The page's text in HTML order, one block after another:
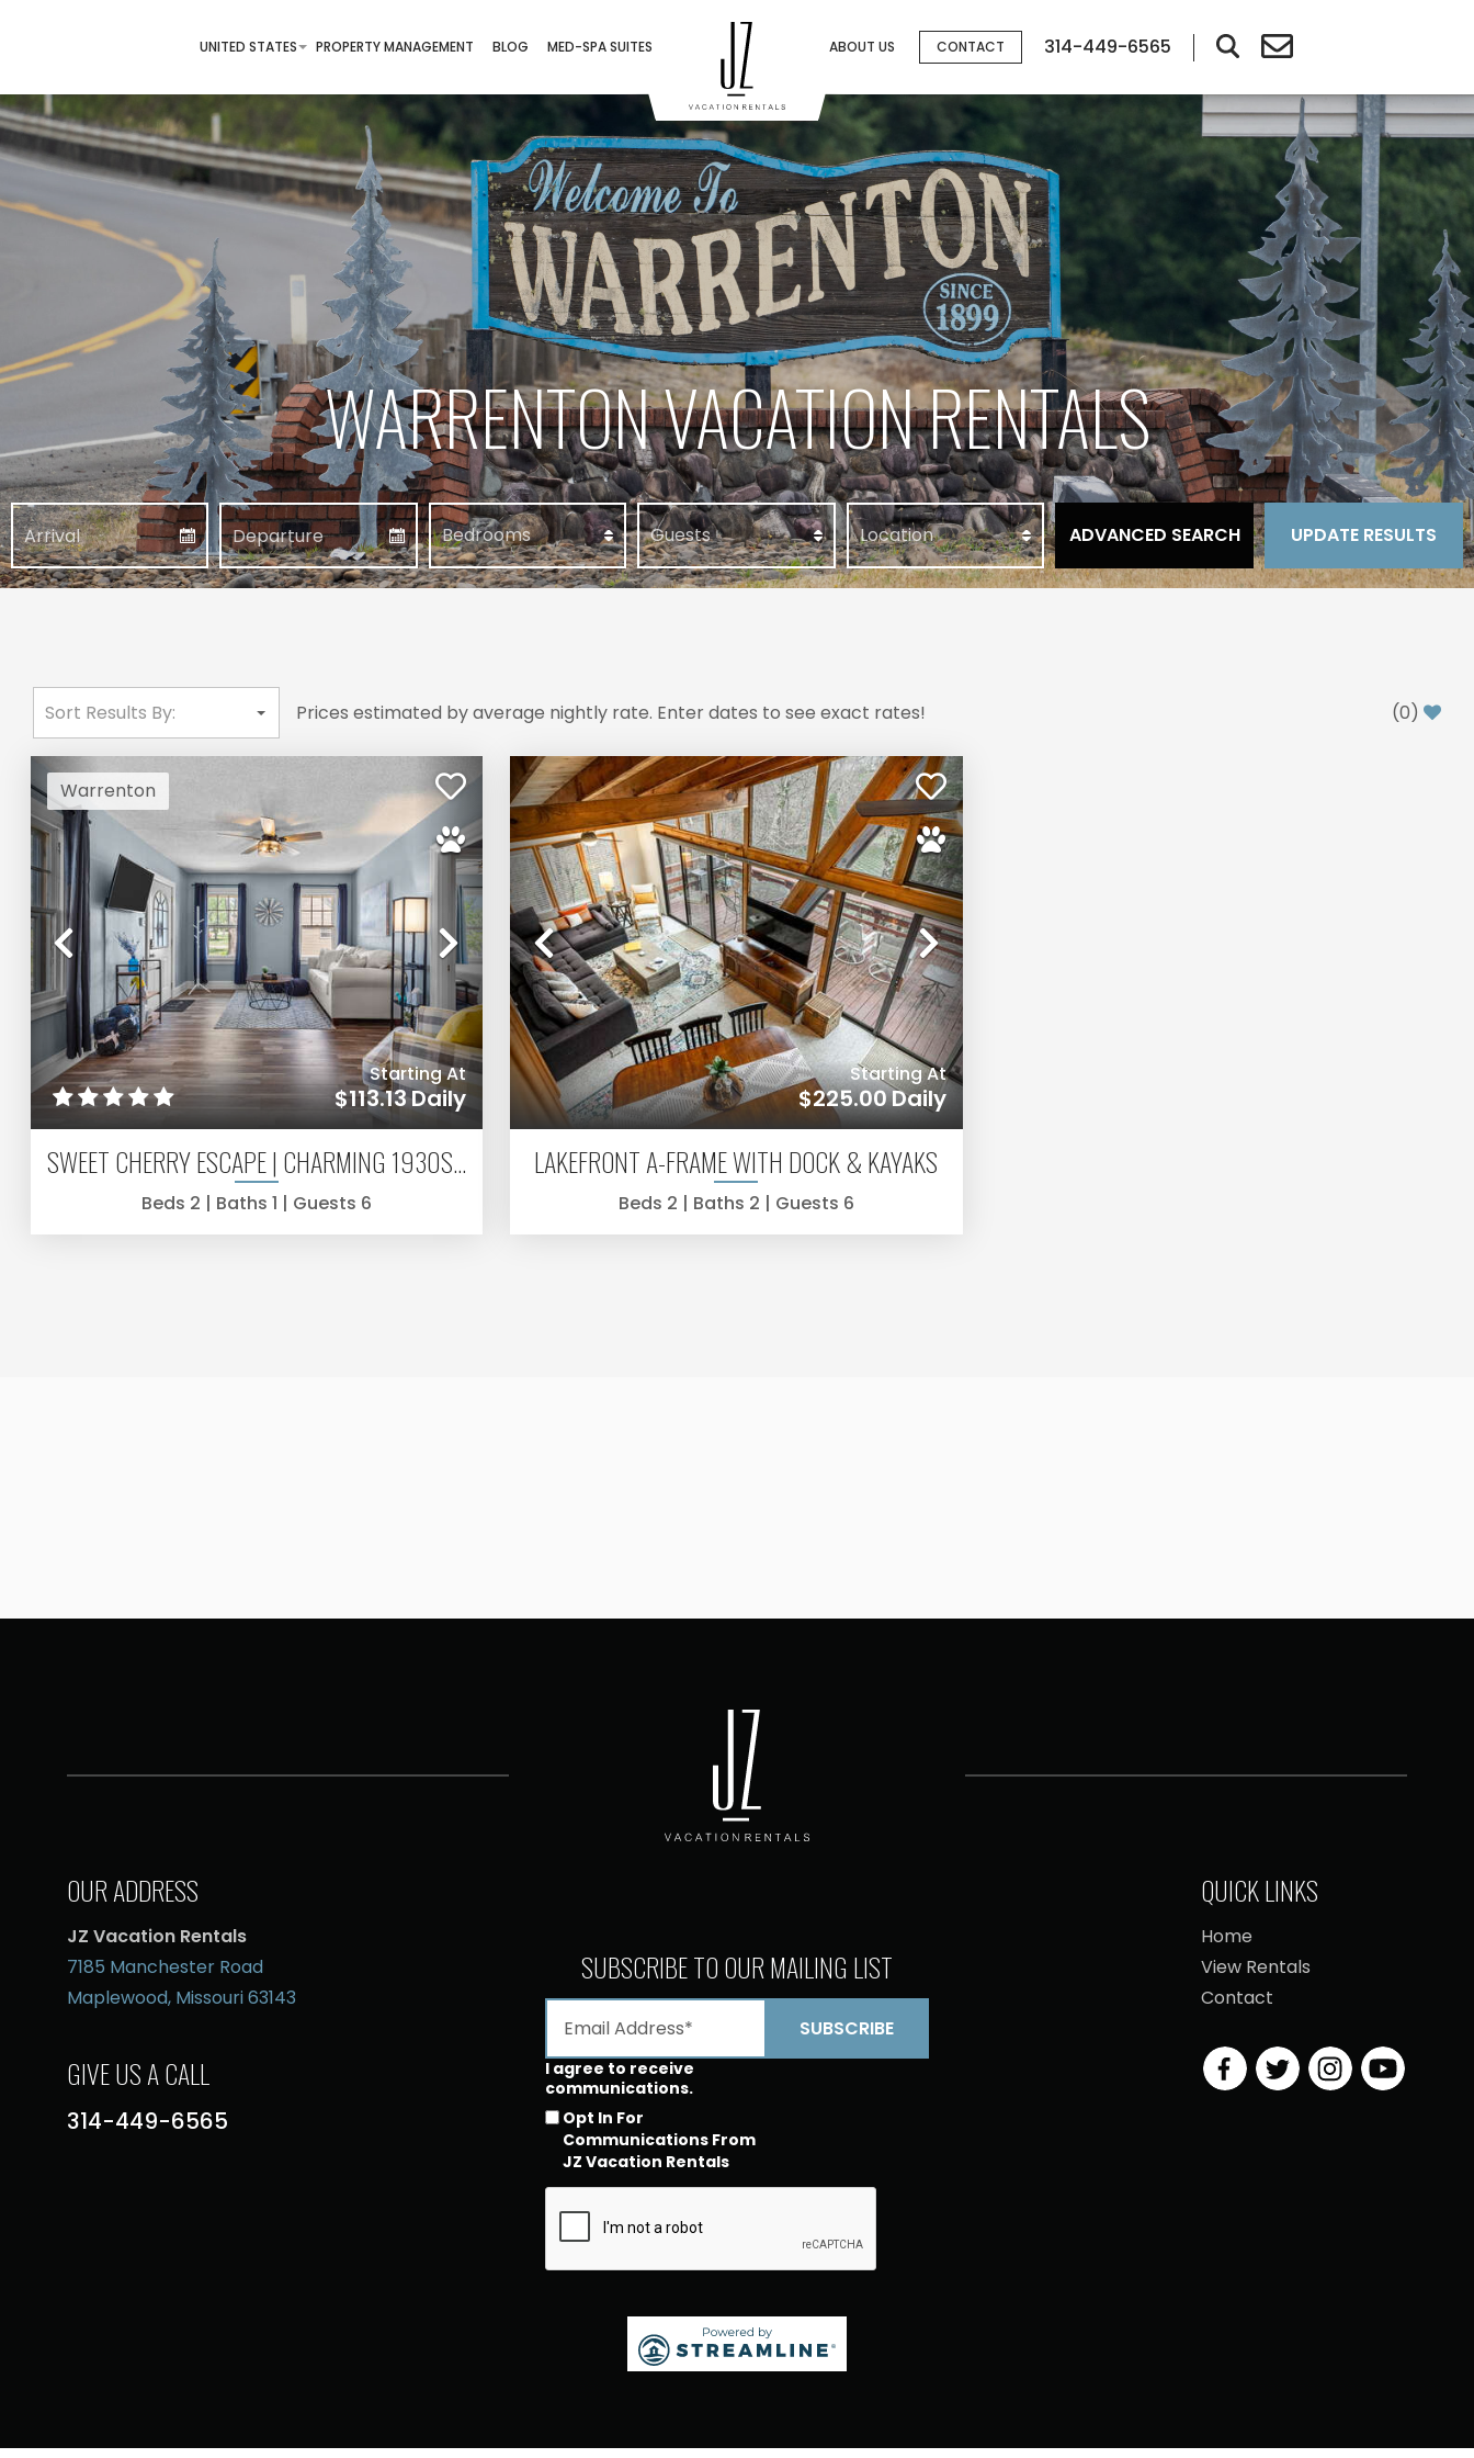
UNITED STATES PROPERTY MANAGEMENT BLOG MED-SPA SUITES ABOUT US CONTACT 314-449-6565
WARRENTON VACATION RENTALS
ADVANCED SEARCH UPDATE RESULTS
Prices estimated by average nightly rate. Enter dates to see exact rates! (0)
Warrenton
Previous Next
Starting At
$113.13Daily
SWEET CHERRY ESCAPE | CHARMING 1930S 2BR IN WARRENTON
Beds 2 | Baths 1 | Guests 6
Previous Next
Starting At
$225.00Daily
LAKEFRONT A-FRAME WITH DOCK & KAYAKS
Beds 2 | Baths 2 | Guests 6
OUR ADDRESS
JZ Vacation Rentals
7185 Manchester Road
Maplewood, Missouri 63143
GIVE US A CALL
314-449-6565
SUBSCRIBE TO OUR MAILING LIST
I agree to receive
communications.
Opt In For
Communications From
JZ Vacation Rentals
QUICK LINKS
Home
View Rentals
Contact